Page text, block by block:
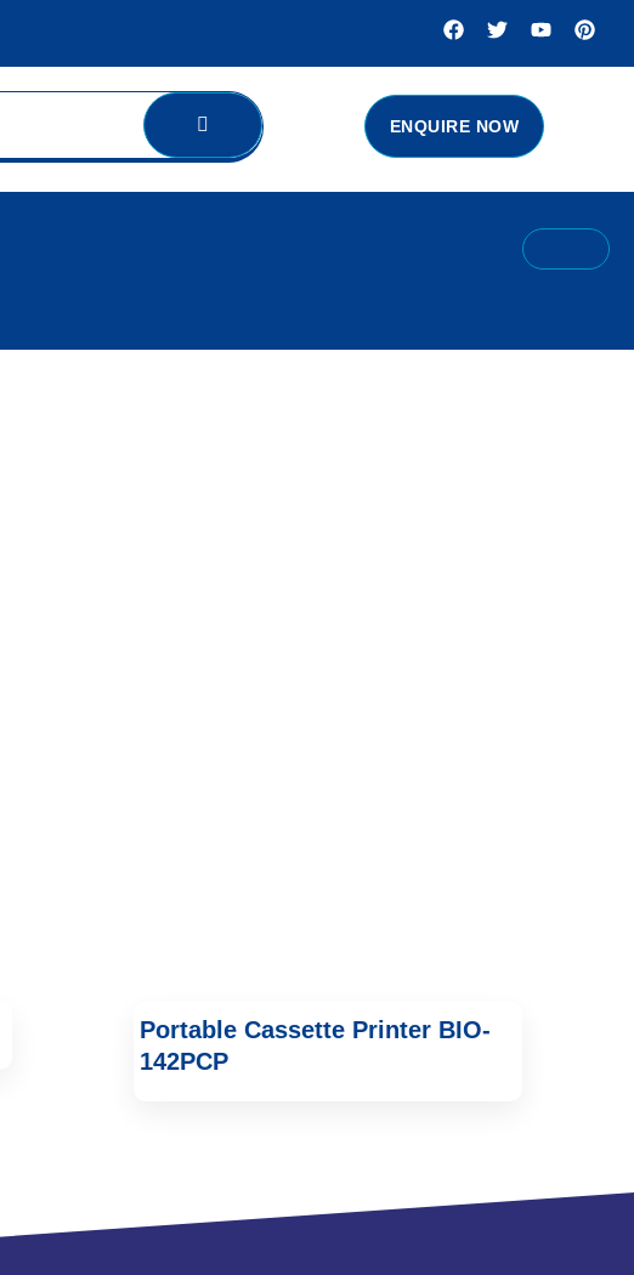
ENQUIRE NOW
Portable Cassette Printer BIO-
142PCP